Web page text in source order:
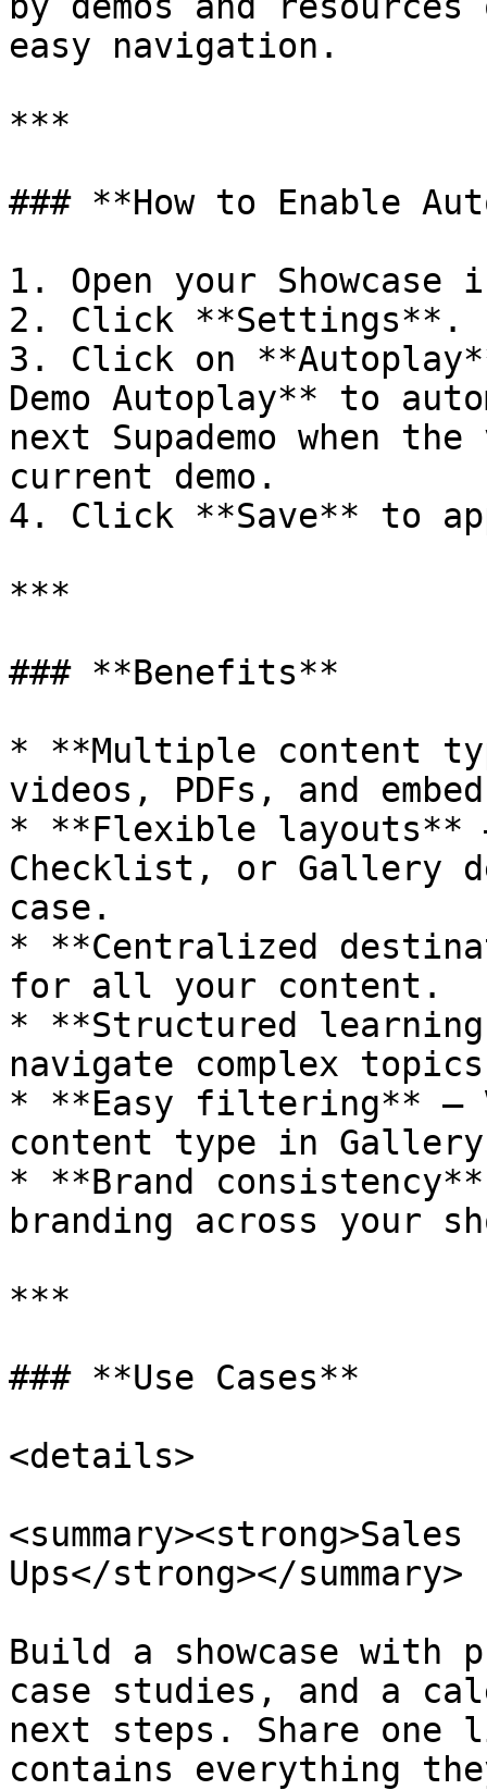
easy navigation.
***
### **How to Enable
1. Open your
2. Click **Settings**.
3. Click on
Demo Autoplay** to
next Supademo when
current demo.
4. Click **Save** to
***
### **Benefits**
* **Multiple content
videos, PDFs, and
* **Flexible layouts**
Checklist, or Gallery
case.
* **Centralized
for all your content.
* **Structured
navigate complex
* **Easy filtering** —
content type in
* **Brand consistency**
branding across your
***
### **Use Cases**
<details>
Ups</strong></summary>
Build a showcase with
case studies, and a
next steps. Share
contains everything